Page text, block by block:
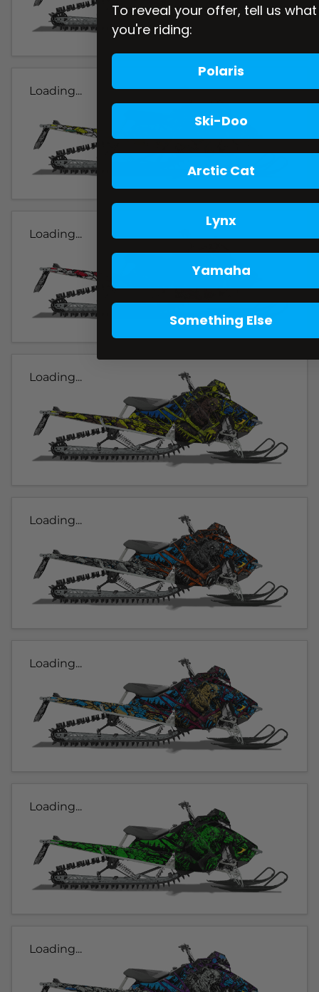
Loading...
Loading...
Loading...
Loading...
Loading...
Loading...
Loading...
To reveal your offer, tell us what
you're riding:
Polaris
Ski-Doo
Arctic Cat
Lynx
Yamaha
Something Else